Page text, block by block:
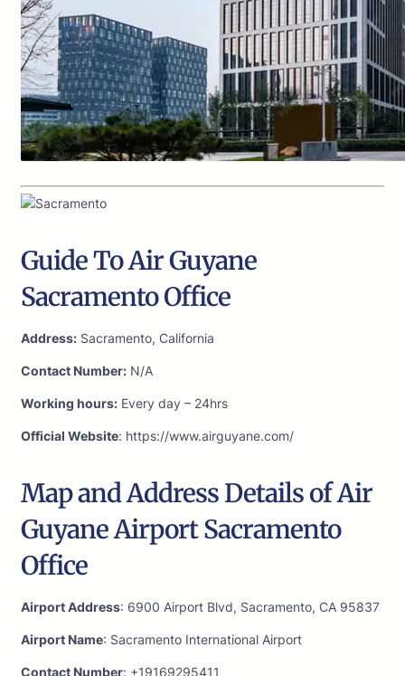
Guide To Air Guyane
Sacramento Office
Address: Sacramento, California
Contact Number: N/A
Working hours: Every day – 24hrs
Official Website: https://www.airguyane.com/
Map and Address Details of Air
Guyane Airport Sacramento
Office
Airport Address: 6900 Airport Blvd, Sacramento, CA 95837
Airport Name: Sacramento International Airport
Contact Number: +19169295411